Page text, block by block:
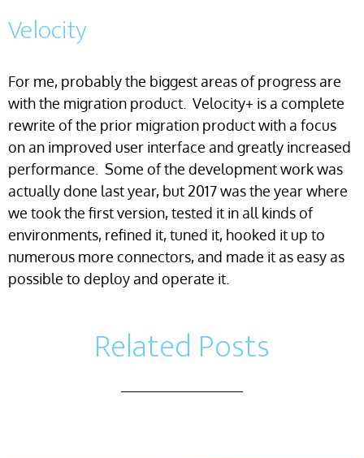
Velocity
For me, probably the biggest areas of progress are
with the migration product. Velocity+ is a complete
rewrite of the prior migration product with a focus
on an improved user interface and greatly increased
performance. Some of the development work was
actually done last year, but 2017 was the year where
we took the first version, tested it in all kinds of
environments, refined it, tuned it, hooked it up to
numerous more connectors, and made it as easy as
possible to deploy and operate it.
Related Posts